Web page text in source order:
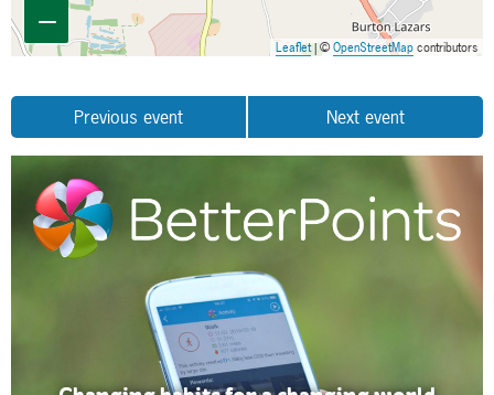
−
Leaflet| © OpenStreetMap contributors
Previous event Next event